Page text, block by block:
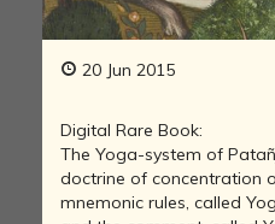
20 Jun 2015
Digital Rare Book:
The Yoga-system of
doctrine of concentration
mnemonic rules, called